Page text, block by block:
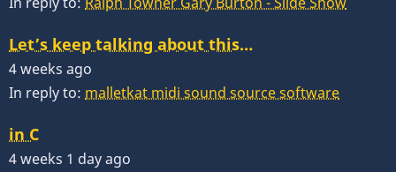
Let’s keep talking about this…
4 weeks ago
In reply to: malletkat midi sound source software
in C
4 weeks 1 day ago